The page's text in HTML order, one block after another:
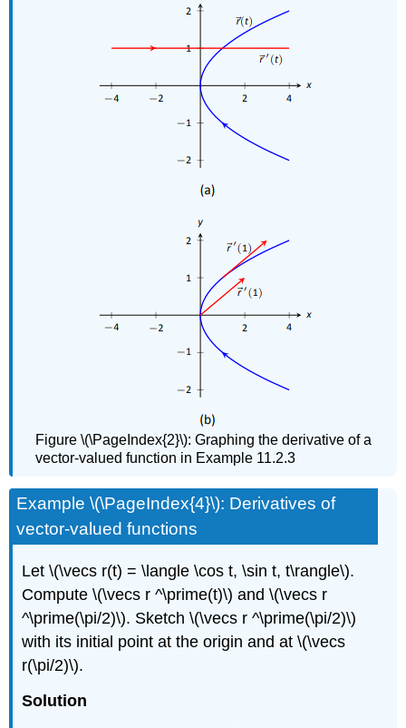
Figure \(\PageIndex{2}\): Graphing the derivative of a
vector-valued function in Example 11.2.3
Example \(\PageIndex{4}\): Derivatives of
vector-valued functions
Let \(\vecs r(t) = \langle \cos t, \sin t, t\rangle\).
Compute \(\vecs r ^\prime(t)\) and \(\vecs r
^\prime(\pi/2)\). Sketch \(\vecs r ^\prime(\pi/2)\)
with its initial point at the origin and at \(\vecs
r(\pi/2)\).
Solution